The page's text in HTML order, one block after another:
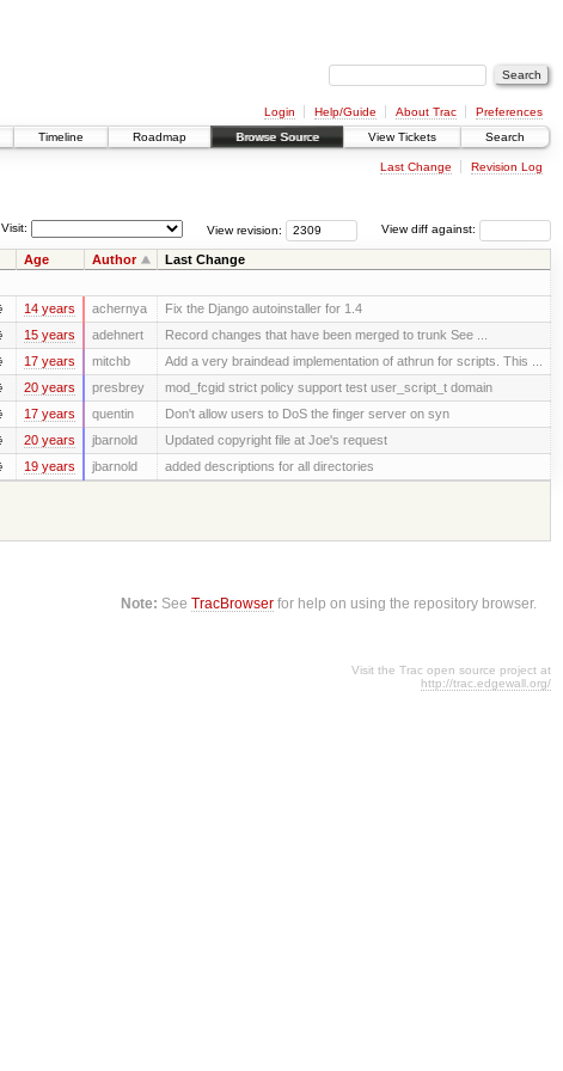
Login Help/Guide About Trac
Preferences
Timeline Roadmap Browse Source View Tickets Search
Last Change Revision Log
View diff against:
View revision:
Visit:
Age Author Last Change
14 years achernya Fix the Django autoinstaller for 1.4
15 years adehnert Record changes that have been merged to trunk See ...
17 years mitchb Add a very braindead implementation of athrun for scripts. This ...
20 years presbrey mod_fcgid strict policy support test user_script_t domain
17 years quentin Don't allow users to DoS the finger server on syn
20 years jbarnold Updated copyright file at Joe's request
19 years jbarnold
added descriptions for all directories
Note: SeeTracBrowser for help on using the repository browser.
Visit the Trac open source project at
http://trac.edgewall.org/